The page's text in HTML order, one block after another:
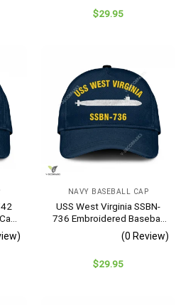
$29.95
NAVY BASEBALL CAP
USS West Virginia SSBN-
736 Embroidered Baseball
Cap – Navy Veteran Gift
(0 Review)
$29.95